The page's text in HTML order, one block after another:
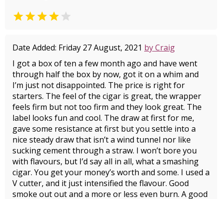
 
Date Added: Friday 27 August, 2021 by Craig
I got a box of ten a few month ago and have went
through half the box by now, got it on a whim and
I’m just not disappointed. The price is right for
starters. The feel of the cigar is great, the wrapper
feels firm but not too firm and they look great. The
label looks fun and cool. The draw at first for me,
gave some resistance at first but you settle into a
nice steady draw that isn’t a wind tunnel nor like
sucking cement through a straw. I won’t bore you
with flavours, but I’d say all in all, what a smashing
cigar. You get your money’s worth and some. I used a
V cutter, and it just intensified the flavour. Good
smoke out out and a more or less even burn. A good